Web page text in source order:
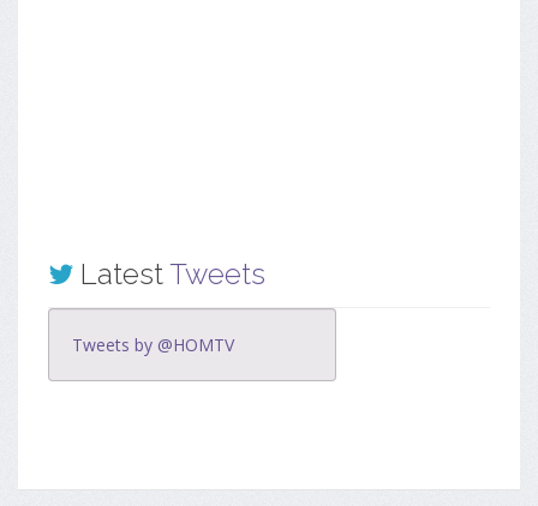
LatestTweets
Tweets by @HOMTV